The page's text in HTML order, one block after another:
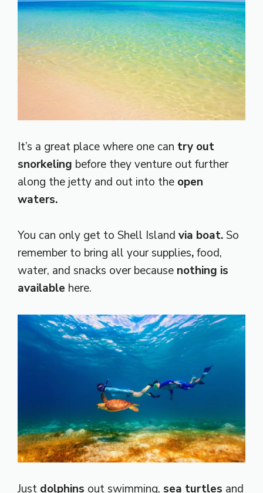
It’s a great place where one can try out
snorkeling before they venture out further
along the jetty and out into the open
waters.
You can only get to Shell Island via boat.So
remember to bring all yoursupplies,food,
water, and snacks over because nothing is
available here.
Just dolphins out swimming, sea turtles and